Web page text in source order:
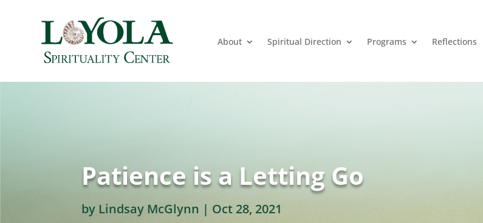
About Spiritual Direction Programs Reflections
Patience is a Letting Go
by Lindsay McGlynn | Oct 28, 2021